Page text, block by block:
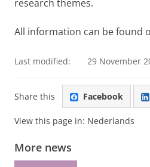
research themes.
All information can be found
Last modified: 29 November
Share this Facebook
View this page in: Nederlands
More news